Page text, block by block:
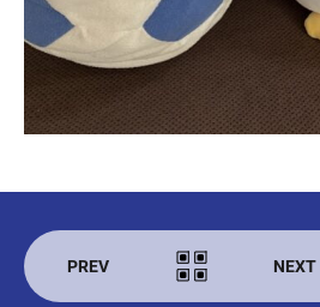
PREV NEXT